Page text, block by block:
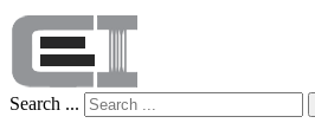
Search ...